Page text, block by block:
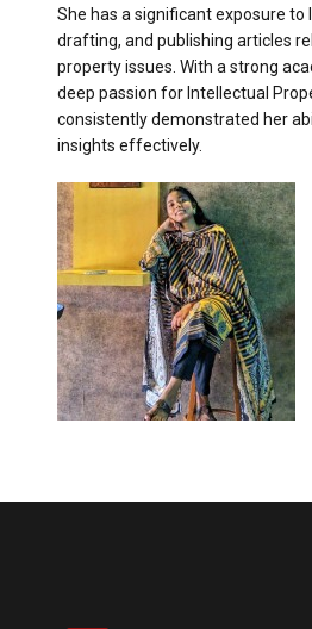
She has a significant exposure to
drafting, and publishing articles
property issues. With a strong
deep passion for Intellectual
consistently demonstrated her
insights effectively.